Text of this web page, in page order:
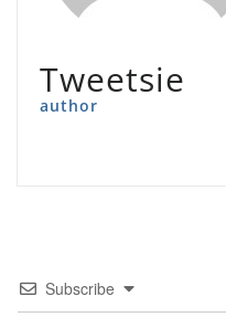
Tweetsie
author
Subscribe